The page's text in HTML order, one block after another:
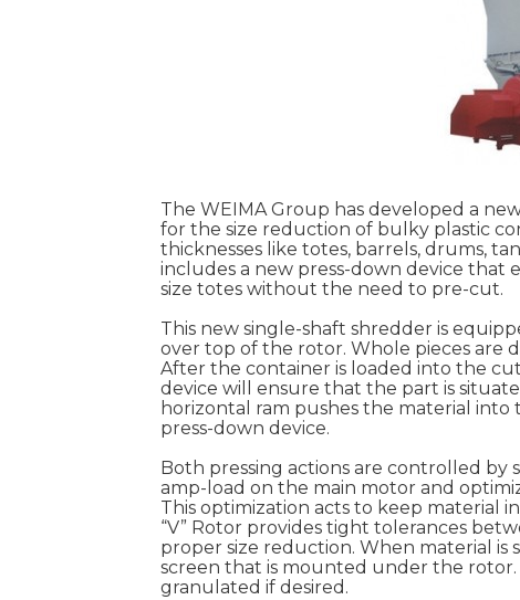
The WEIMA Group has developed a
for the size reduction of bulky plastic
thicknesses like totes, barrels, drums,
includes a new press-down device that
size totes without the need to pre-cut.
This new single-shaft shredder is
over top of the rotor. Whole pieces are
After the container is loaded into the
device will ensure that the part is
horizontal ram pushes the material
press-down device.
Both pressing actions are controlled by
amp-load on the main motor and
This optimization acts to keep material
“V” Rotor provides tight tolerances
proper size reduction. When material
screen that is mounted under the
granulated if desired.